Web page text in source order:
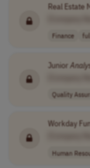
Real Estate
Finance
Junior
Quality
Workday
Human